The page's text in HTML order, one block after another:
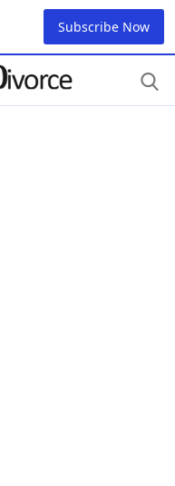
Subscribe Now